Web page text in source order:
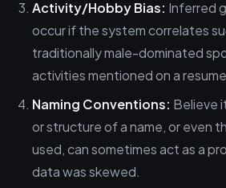
Activity/Hobby Bias: Inferred
occur if the system correlates
traditionally male-dominated
activities mentioned on a
Naming Conventions: Believe
or structure of a name, or even
used, can sometimes act as a
data was skewed.